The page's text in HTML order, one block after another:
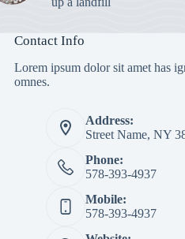
Contact Info
Lorem ipsum dolor sit amet has
omnes.
Address:
Street Name, NY
Phone:
578-393-4937
Mobile:
578-393-4937